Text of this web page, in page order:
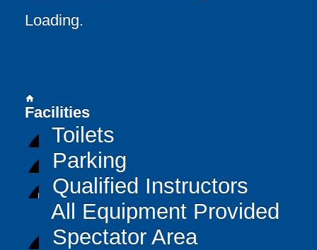
Loading..
home
Facilities
Toilets
Parking
Qualified Instructors
All Equipment Provided
Spectator Area